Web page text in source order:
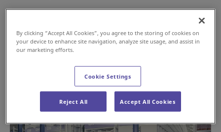
#History #AS/RS
By clicking “Accept All Cookies”, you agree to the storing of cookies on
your device to enhance site navigation, analyze site usage, and assist in
our marketing efforts.
Cookie Settings
Reject All Accept All Cookies